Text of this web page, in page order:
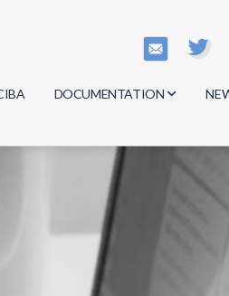
DOCUMENTATION
Minutes
Regulations
Documents